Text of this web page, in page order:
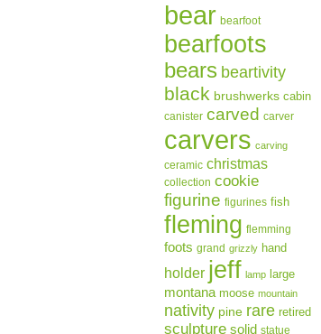
bear bearfoot
bearfoots
bears beartivity
black brushwerks cabin
canister carved carver
carvers carving
ceramic christmas
collection cookie
figurine figurines fish
fleming flemming
foots grand grizzly hand
holder jeff lamp large
montana moose mountain
nativity pine rare retired
sculpture solid statue